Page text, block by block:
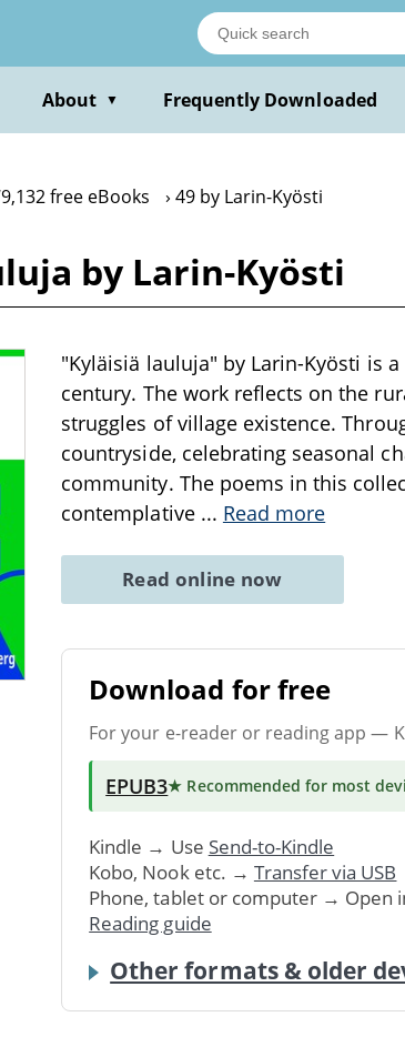
About ▼ Frequently Downloaded
free eBooks 49 by Larin-Kyösti
by Larin-Kyösti
"Kyläisiä lauluja" by Larin-Kyösti is
century. The work reflects on the
struggles of village existence.
countryside, celebrating seasonal
community. The poems in this
contemplative ... Read more
Read online now
Download for free
For your e-reader or reading app —
EPUB3★ Recommended for most
Kindle → Use Send-to-Kindle
Kobo, Nook etc. → Transfer via USB
Phone, tablet or computer → Open
Reading guide
Other formats & older